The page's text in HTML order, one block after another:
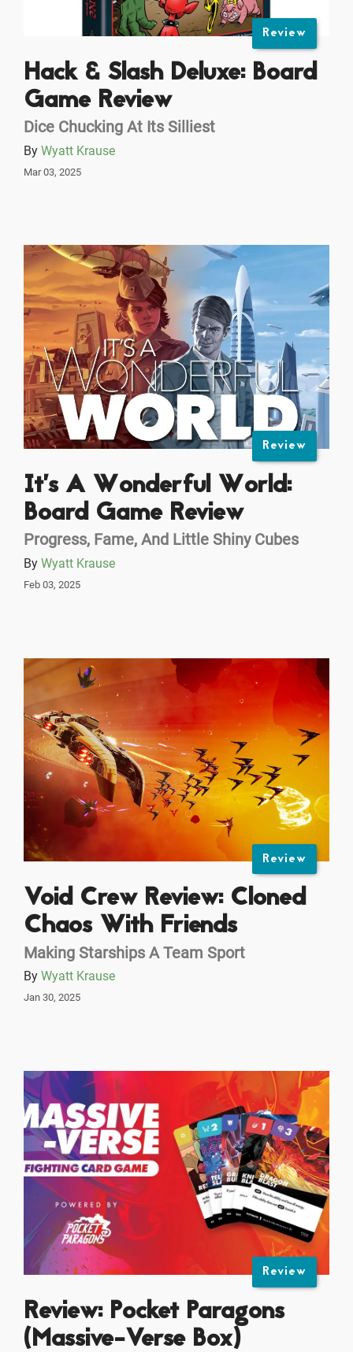
Review
Hack & Slash Deluxe: Board
Game Review
Dice Chucking At Its Silliest
By Wyatt Krause
Mar 03, 2025
Review
It’s A Wonderful World:
Board Game Review
Progress, Fame, And Little Shiny Cubes
By Wyatt Krause
Feb 03, 2025
Review
Void Crew Review: Cloned
Chaos With Friends
Making Starships A Team Sport
By Wyatt Krause
Jan 30, 2025
Review
Review: Pocket Paragons
(Massive-Verse Box)